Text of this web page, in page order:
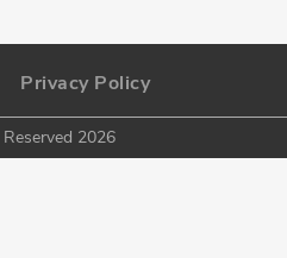
Privacy Policy
2026